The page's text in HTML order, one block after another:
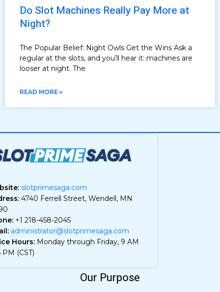
Do Slot Machines Really Pay More at
Night?
The Popular Belief: Night Owls Get the Wins Ask a
regular at the slots, and you’ll hear it: machines are
looser at night. The
READ MORE »
slotprimesaga.com
4740 Ferrell Street, Wendell, MN
+1 218-458-2045
administrator@slotprimesaga.com
Hours: Monday through Friday, 9 AM
PM (CST)
Our Purpose